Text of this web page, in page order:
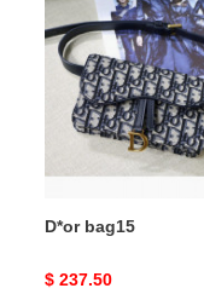
D*or bag15
Original
$ 237.50